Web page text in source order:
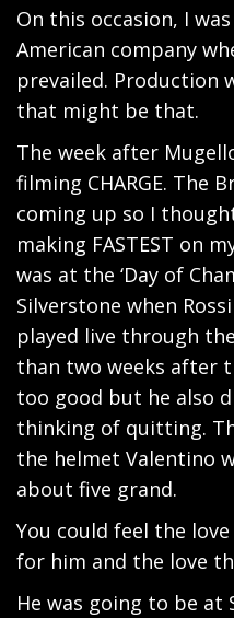
On this occasion, I
American company
prevailed. Production
that might be that.
The week after
filming CHARGE. The
coming up so I
making FASTEST on
was at the ‘Day of
Silverstone when
played live through
than two weeks after
too good but he also
thinking of quitting.
the helmet Valentino
about five grand.
You could feel the
for him and the love
He was going to be at